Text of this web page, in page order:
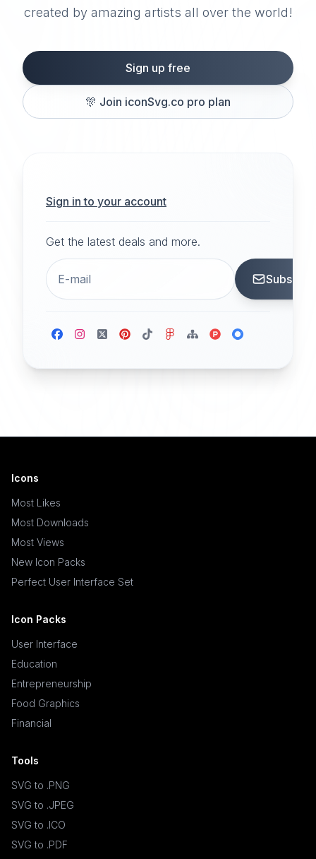
created by amazing artists all over the world!
Sign up free
🎊 Join iconSvg.co pro plan
Sign in to your account
Get the latest deals and more.
Icons
Most Likes
Most Downloads
Most Views
New Icon Packs
Perfect User Interface Set
Icon Packs
User Interface
Education
Entrepreneurship
Food Graphics
Financial
Tools
SVG to .PNG
SVG to .JPEG
SVG to .ICO
SVG to .PDF